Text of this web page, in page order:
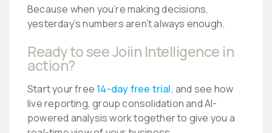
Because when you’re making decisions,
yesterday’s numbers aren’t always enough.
Ready to see Joiin Intelligence in
action?
Start your free 14-day free trial, and see how
live reporting, group consolidation and AI-
powered analysis work together to give you a